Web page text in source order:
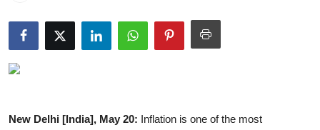
Business
Politics
New Delhi [India], May 20: Inflation is one of the most